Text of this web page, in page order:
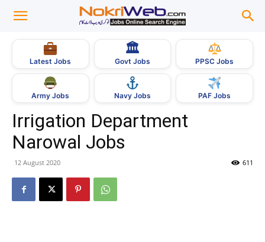
Latest Jobs
🏛
Govt Jobs PPSC Jobs
Army Jobs Navy Jobs PAF Jobs
Irrigation Department
Narowal Jobs
12 August 2020 611